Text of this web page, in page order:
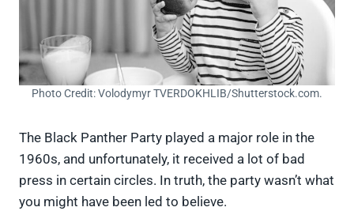
Photo Credit: Volodymyr TVERDOKHLIB/Shutterstock.com.
The Black Panther Party played a major role in the
1960s, and unfortunately, it received a lot of bad
press in certain circles. In truth, the party wasn’t what
you might have been led to believe.